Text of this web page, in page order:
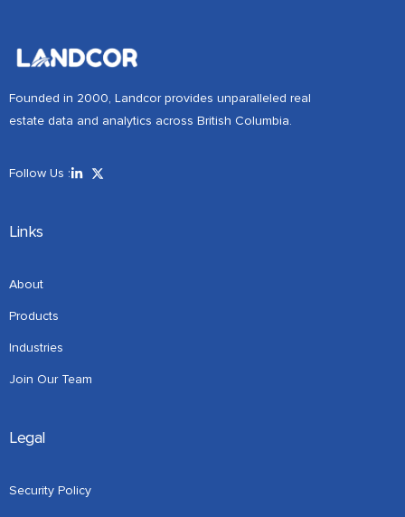
Founded in 2000, Landcor provides unparalleled real
estate data and analytics across British Columbia.
Follow Us :
Links
About
Products
Industries
Join Our Team
Legal
Security Policy